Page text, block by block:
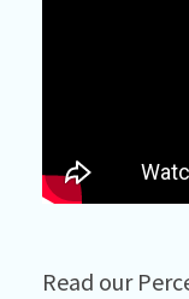
Read our